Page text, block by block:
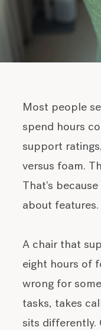
Most people
spend hours
support
versus foam.
That's
about
A chair that
eight hours of
wrong for
tasks, takes
sits differently.